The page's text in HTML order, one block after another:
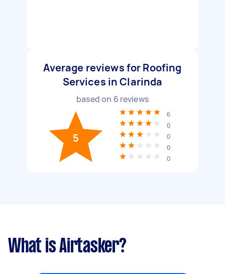
Average reviews for Roofing
Services in Clarinda
based on 6 reviews
5
6
0
0
0
0
What is Airtasker?